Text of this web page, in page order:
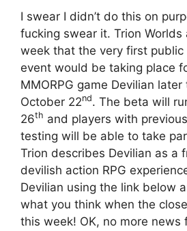
I swear I didn’t do this on
fucking swear it. Trion
week that the very first public
event would be taking place
MMORPG game Devilian
October 22nd. The beta will
26th and players with
testing will be able to take
Trion describes Devilian as a
devilish action RPG
Devilian using the link below
what you think when the
this week! OK, no more news